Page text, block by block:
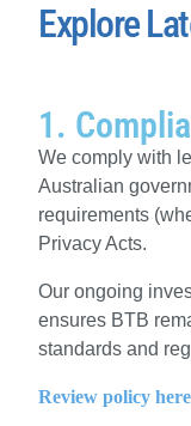
Explore
1.
We comply with
Australian
requirements
Privacy Acts.
Our ongoing
ensures BTB
standards and
Review policy